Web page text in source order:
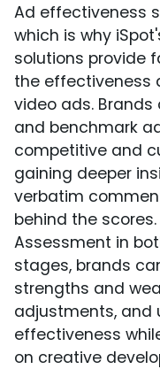
Ad effectiveness
which is why
solutions provide
the effectiveness
video ads.
and benchmark
competitive and
gaining deeper
verbatim
behind the
Assessment in
stages, brands
strengths and
adjustments, and
effectiveness
on creative